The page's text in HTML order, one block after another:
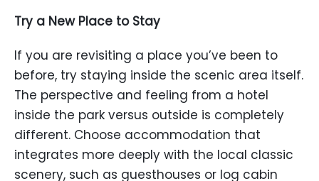
Try a New Place to Stay
If you are revisiting a place you’ve been to
before, try staying inside the scenic area itself.
The perspective and feeling from a hotel
inside the park versus outside is completely
different. Choose accommodation that
integrates more deeply with the local classic
scenery, such as guesthouses or log cabin